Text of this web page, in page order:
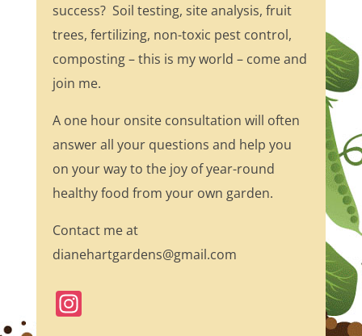
success? Soil testing, site analysis, fruit
trees, fertilizing, non-toxic pest control,
composting – this is my world – come and
join me.
A one hour onsite consultation will often
answer all your questions and help you
on your way to the joy of year-round
healthy food from your own garden.
Contact me at
dianehartgardens@gmail.com
In